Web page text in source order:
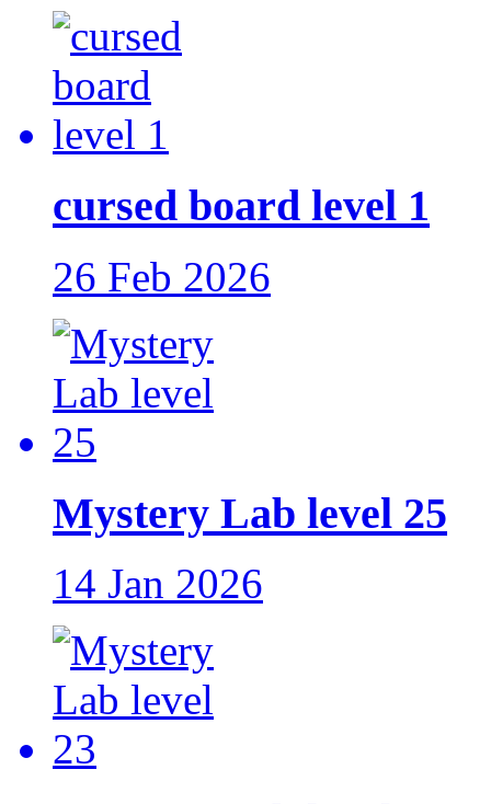
cursed board level 1
26 Feb 2026
Mystery Lab level 25
14 Jan 2026